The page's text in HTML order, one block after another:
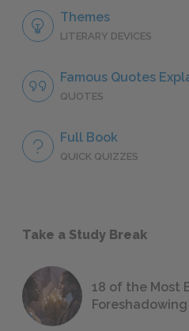
Themes
LITERARY DEVICES
Famous Quotes
QUOTES
Full Book
QUICK QUIZZES
Take a Study Break
18 of the Most